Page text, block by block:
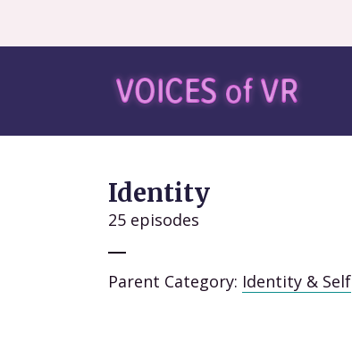
Identity
25 episodes
Parent Category: Identity & Self